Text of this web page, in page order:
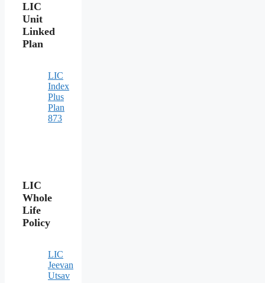
LIC
Unit
Linked
Plan
LIC
Index
Plus
Plan
873
LIC
Whole
Life
Policy
LIC
Jeevan
Utsav